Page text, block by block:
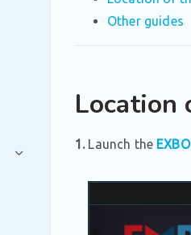
Other guides
Location
1.Launch the